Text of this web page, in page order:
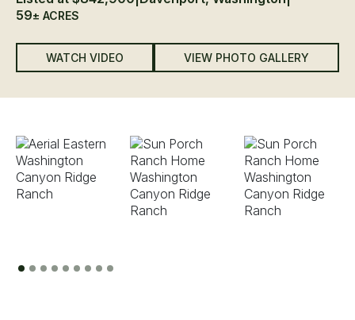
59± ACRES
WATCH VIDEO VIEW PHOTO GALLERY